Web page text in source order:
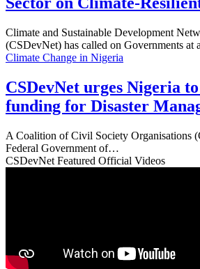
Climate and Sustainable Development
(CSDevNet) has called on Governments
Climate Change in Nigeria
CSDevNet urges Nigeria
funding for Disaster
A Coalition of Civil Society Organisations
Federal Government of…
CSDevNet Featured Official Videos